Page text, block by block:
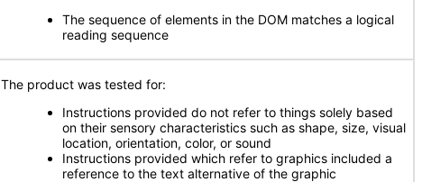
The sequence of elements in the DOM matches a logical
reading sequence
The product was tested for:
Instructions provided do not refer to things solely based
on their sensory characteristics such as shape, size, visual
location, orientation, color, or sound
Instructions provided which refer to graphics included a
reference to the text alternative of the graphic